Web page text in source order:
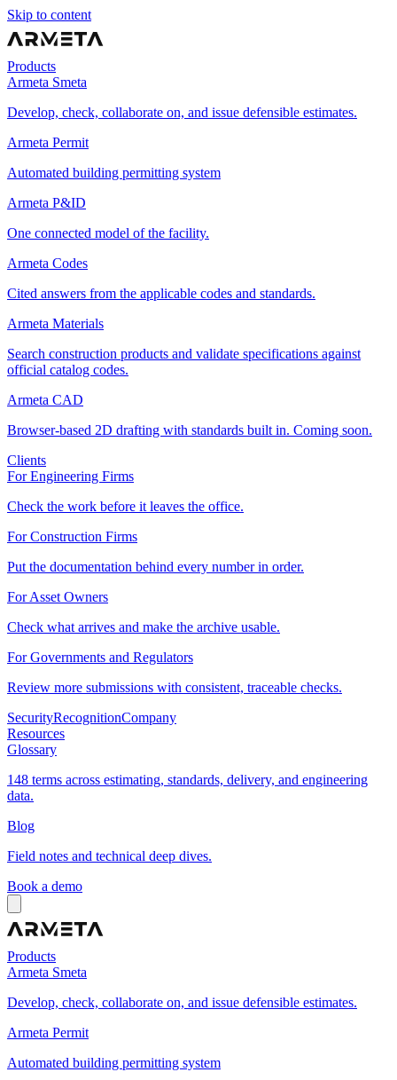
Skip to content
Products
Armeta Smeta
Develop, check, collaborate on, and issue defensible estimates.
Armeta Permit
Automated building permitting system
Armeta P&ID
One connected model of the facility.
Armeta Codes
Cited answers from the applicable codes and standards.
Armeta Materials
Search construction products and validate specifications against
official catalog codes.
Armeta CAD
Browser-based 2D drafting with standards built in. Coming soon.
Clients
For Engineering Firms
Check the work before it leaves the office.
For Construction Firms
Put the documentation behind every number in order.
For Asset Owners
Check what arrives and make the archive usable.
For Governments and Regulators
Review more submissions with consistent, traceable checks.
SecurityRecognitionCompany
Resources
Glossary
148 terms across estimating, standards, delivery, and engineering
data.
Blog
Field notes and technical deep dives.
Book a demo
Products
Armeta Smeta
Develop, check, collaborate on, and issue defensible estimates.
Armeta Permit
Automated building permitting system